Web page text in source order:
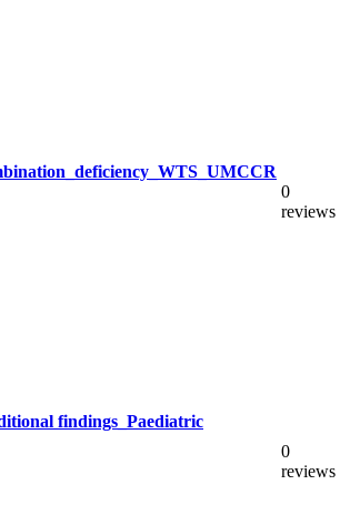
0
reviews
findings_Paediatric
0
reviews